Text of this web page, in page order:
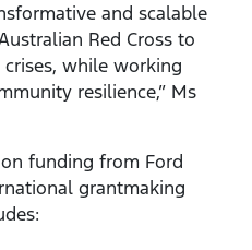
and scalable
Red Cross to
while working
resilience,” Ms
funding from Ford
grantmaking